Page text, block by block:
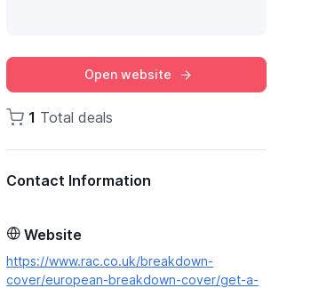
Open website
1 Total deals
Contact Information
Website
https://www.rac.co.uk/breakdown-
cover/european-breakdown-cover/get-a-